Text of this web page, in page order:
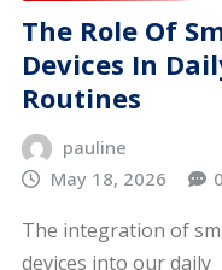
The Role Of
Devices In
Routines
pauline
May 18, 2026
0
The integration of
devices into our daily